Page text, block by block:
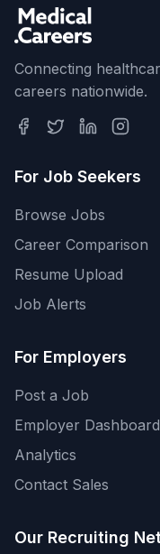
Connecting
careers nationwide.
For Job Seekers
Browse Jobs
Career Comparison
Resume Upload
Job Alerts
For Employers
Post a Job
Employer Dashboard
Analytics
Contact Sales
Our Recruiting